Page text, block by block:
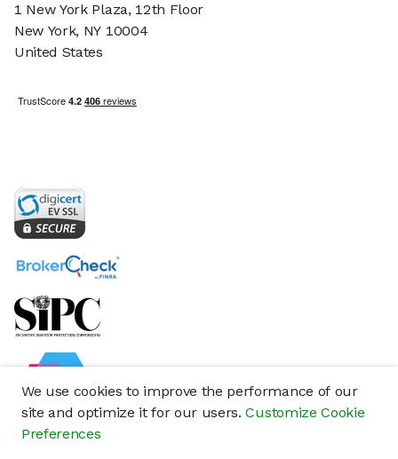
We use cookies to improve the performance of our
site and optimize it for our users.Customize Cookie
Preferences
1 New York Plaza, 12th Floor
New York, NY 10004
United States